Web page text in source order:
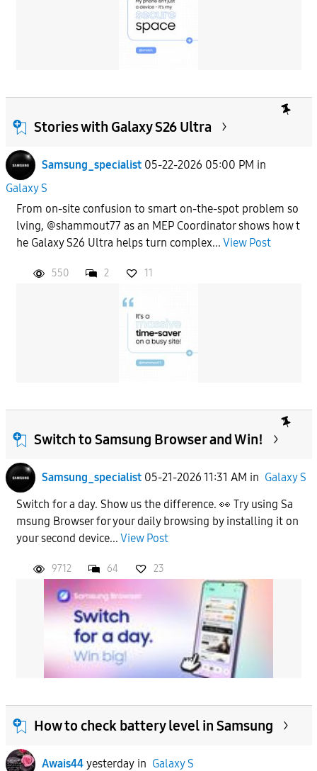
Stories with Galaxy S26 Ultra
Samsung_specialist 05-22-2026 05:00 PM in
Galaxy S
From on-site confusion to smart on-the-spot problem so
lving, @shammout77 as an MEP Coordinator shows how t
he Galaxy S26 Ultra helps turn complex... View Post
550 2 11
Switch to Samsung Browser and Win!
Samsung_specialist 05-21-2026 11:31 AM in Galaxy S
Switch for a day. Show us the difference. 👀 Try using Sa
msung Browser for your daily browsing by installing it on
your second device... View Post
9712 64 23
How to check battery level in Samsung
Awais44 yesterdayin Galaxy S